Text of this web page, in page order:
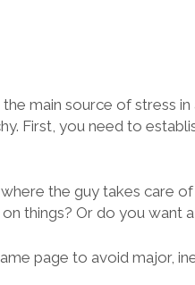
main source of stress
First, you need to
the guy takes care
things? Or do you want
page to avoid major,